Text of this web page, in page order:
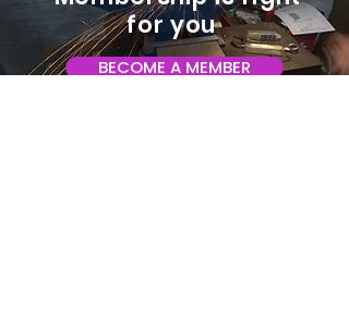
for you
BECOME A MEMBER